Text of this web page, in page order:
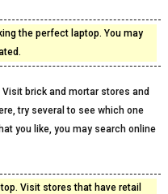
the perfect laptop. You may
brick and mortar stores and
try several to see which one
you like, you may search online
Visit stores that have retail